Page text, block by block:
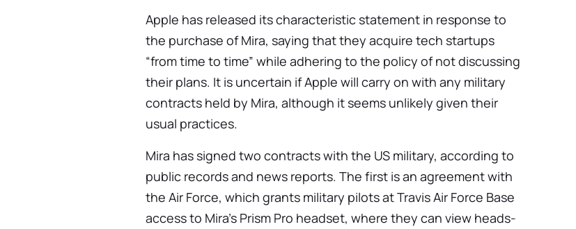
Apple has released its characteristic statement in response to
the purchase of Mira, saying that they acquire tech startups
“from time to time” while adhering to the policy of not discussing
their plans. It is uncertain if Apple will carry on with any military
contracts held by Mira, although it seems unlikely given their
usual practices.
Mira has signed two contracts with the US military, according to
public records and news reports. The first is an agreement with
the Air Force, which grants military pilots at Travis Air Force Base
access to Mira’s Prism Pro headset, where they can view heads-